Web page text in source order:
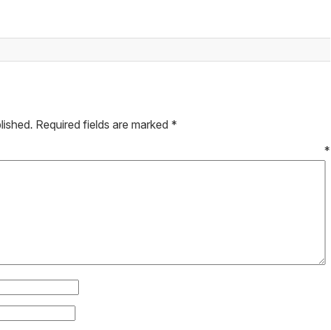
Required fields are marked *
*